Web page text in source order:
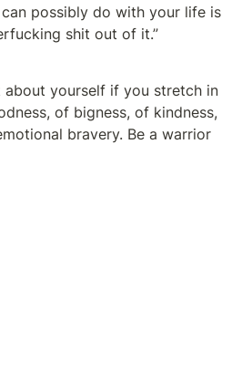
possibly do with your life is
shit out of it.”
about yourself if you stretch in
of bigness, of kindness,
bravery. Be a warrior